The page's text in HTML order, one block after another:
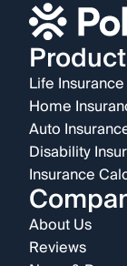
Life Insurance
Home
Auto
Disability
Insurance
About Us
Reviews